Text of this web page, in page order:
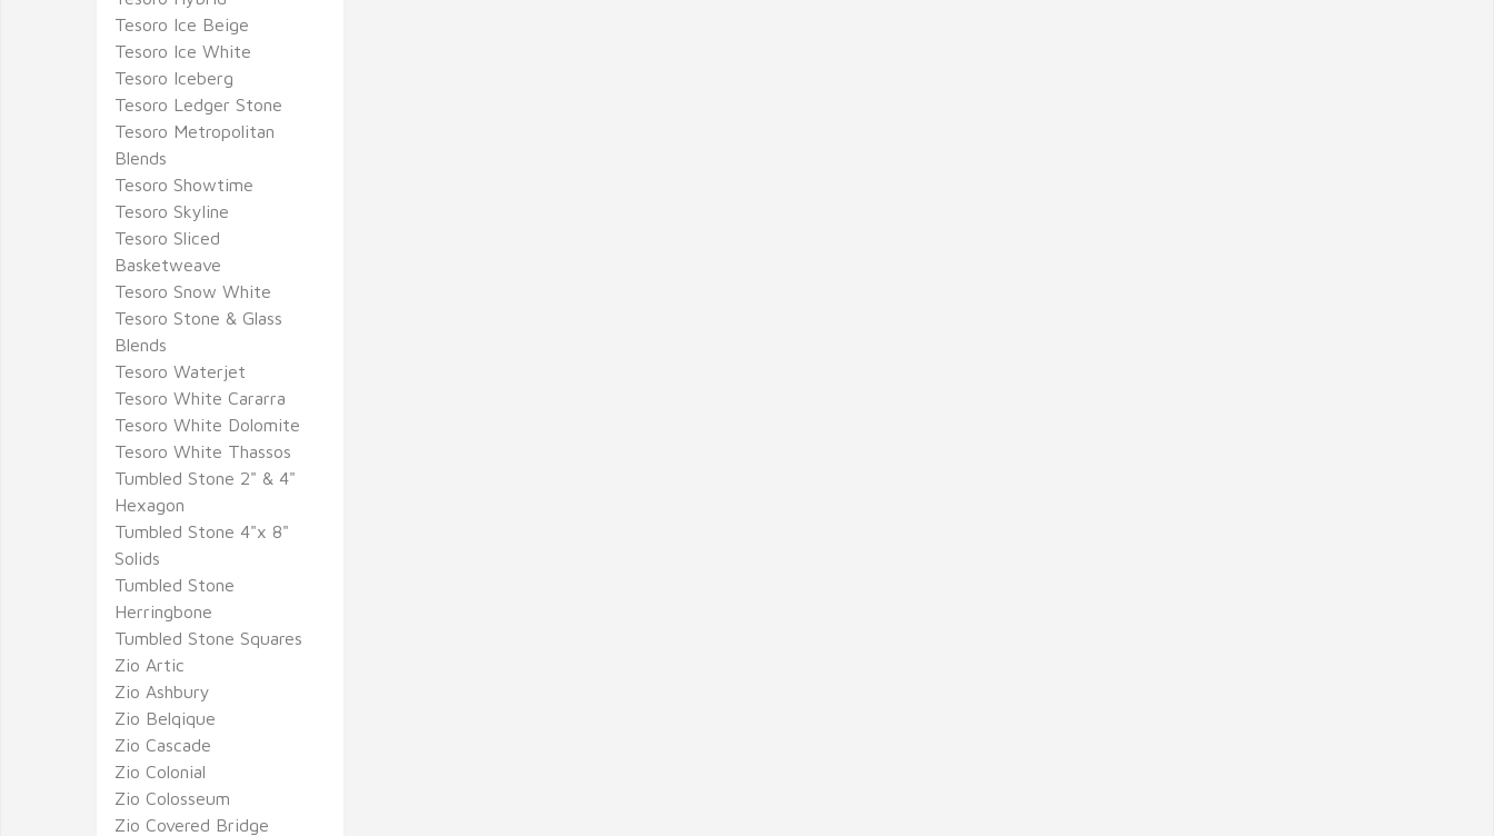
Tesoro Ice Beige
Tesoro Ice White
Tesoro Iceberg
Tesoro Ledger Stone
Tesoro Metropolitan
Blends
Tesoro Showtime
Tesoro Skyline
Tesoro Sliced
Basketweave
Tesoro Snow White
Tesoro Stone & Glass
Blends
Tesoro Waterjet
Tesoro White Cararra
Tesoro White Dolomite
Tesoro White Thassos
Tumbled Stone 2" & 4"
Hexagon
Tumbled Stone 4"x 8"
Solids
Tumbled Stone
Herringbone
Tumbled Stone Squares
Zio Artic
Zio Ashbury
Zio Belqique
Zio Cascade
Zio Colonial
Zio Colosseum
Zio Covered Bridge